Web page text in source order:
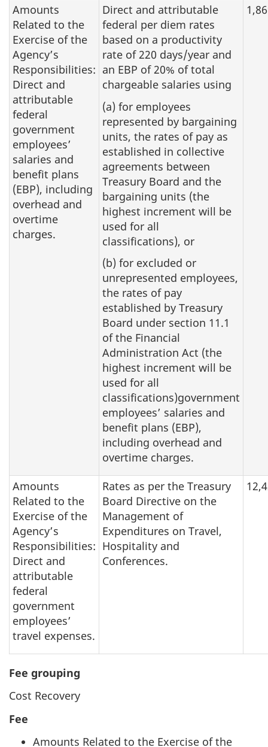
Amounts
Related to the
Exercise of the
Agency’s
Responsibilities:
Direct and
attributable
federal
government
employees’
salaries and
benefit plans
(EBP), including
overhead and
overtime
charges.
Direct and attributable
federal per diem rates
based on a productivity
rate of 220 days/year and
an EBP of 20% of total
chargeable salaries using
(a) for employees
represented by bargaining
units, the rates of pay as
established in collective
agreements between
Treasury Board and the
bargaining units (the
highest increment will be
used for all
classifications), or
(b) for excluded or
unrepresented employees,
the rates of pay
established by Treasury
Board under section 11.1
of the Financial
Administration Act (the
highest increment will be
used for all
classifications)government
employees’ salaries and
benefit plans (EBP),
including overhead and
overtime charges.
Amounts
Related to the
Exercise of the
Agency’s
Responsibilities:
Direct and
attributable
federal
government
employees’
travel expenses.
Rates as per the Treasury
Board Directive on the
Management of
Expenditures on Travel,
Hospitality and
Conferences.
Fee grouping
Cost Recovery
Fee
Amounts Related to the Exercise of the